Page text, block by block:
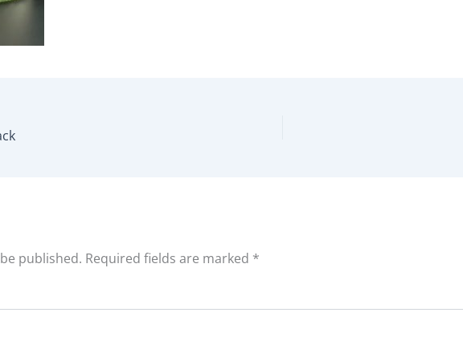
published. Required fields are marked *